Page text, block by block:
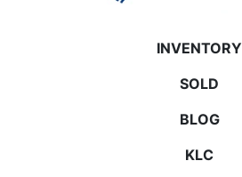
INVENTORY
SOLD
BLOG
KLC